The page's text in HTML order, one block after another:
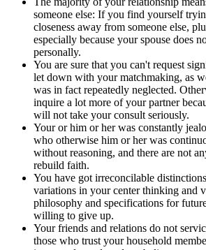
someone else: If you find yourself
closeness away from someone else,
especially because your spouse does
personally.
You are sure that you can't request
let down with your matchmaking, as
was in fact repeatedly neglected.
inquire a lot more of your partner
will not take your consult seriously.
Your or him or her was constantly
who otherwise him or her was
without reasoning, and there are not
rebuild faith.
You have got irreconcilable
variations in your center thinking and
philosophy and specifications for
willing to give up.
Your friends and relations do not
those who trust your household